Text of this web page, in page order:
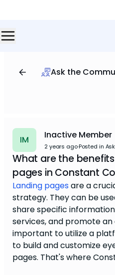
Ask the
IM Inactive Member
2 years ago·Posted in
What are the
pages in Constant
Landing pagesare a
strategy. They can be
share specific
services, and promote
important to utilize a
to build and customize
pages. That's where